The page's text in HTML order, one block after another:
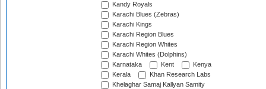
Kandy Royals
Karachi Blues (Zebras)
Karachi Kings
Karachi Region Blues
Karachi Region Whites
Karachi Whites (Dolphins)
Karnataka
Kent
Kenya
Kerala
Khan Research Labs
Khelaghar Samaj Kallyan Samity